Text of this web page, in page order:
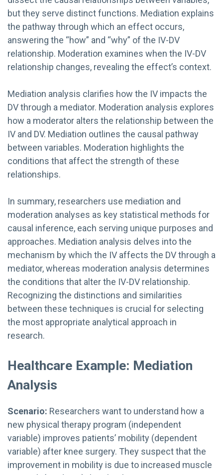
but they serve distinct functions. Mediation explains
the pathway through which an effect occurs,
answering the “how” and “why” of the IV-DV
relationship. Moderation examines when the IV-DV
relationship changes, revealing the effect’s context.
Mediation analysis clarifies how the IV impacts the
DV through a mediator. Moderation analysis explores
how a moderator alters the relationship between the
IV and DV. Mediation outlines the causal pathway
between variables. Moderation highlights the
conditions that affect the strength of these
relationships.
In summary, researchers use mediation and
moderation analyses as key statistical methods for
causal inference, each serving unique purposes and
approaches. Mediation analysis delves into the
mechanism by which the IV affects the DV through a
mediator, whereas moderation analysis determines
the conditions that alter the IV-DV relationship.
Recognizing the distinctions and similarities
between these techniques is crucial for selecting
the most appropriate analytical approach in
research.
Healthcare Example: Mediation
Analysis
Scenario: Researchers want to understand how a
new physical therapy program (independent
variable) improves patients’ mobility (dependent
variable) after knee surgery. They suspect that the
improvement in mobility is due to increased muscle